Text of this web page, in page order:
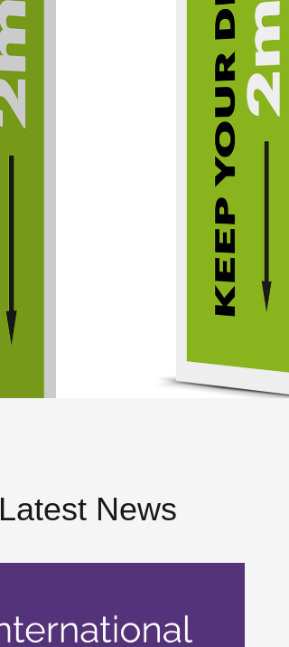
Latest News